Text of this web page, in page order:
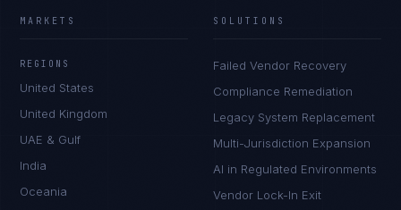
MARKETS
REGIONS
United States
United Kingdom
UAE & Gulf
India
Oceania
SOLUTIONS
Failed Vendor Recovery
Compliance Remediation
Legacy System Replacement
Multi-Jurisdiction Expansion
AI in Regulated Environments
Vendor Lock-In Exit